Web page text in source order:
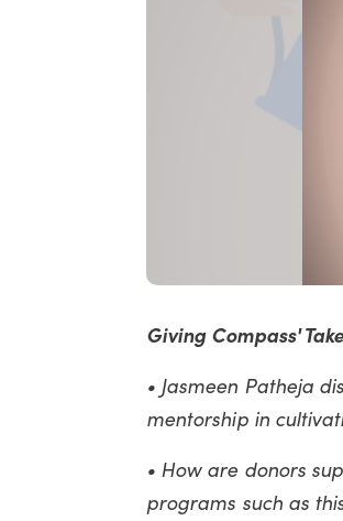
Giving Compass'
• Jasmeen Patheja
mentorship in
• How are donors
programs such as